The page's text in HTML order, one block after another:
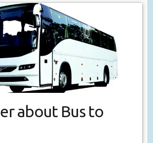
about Bus to